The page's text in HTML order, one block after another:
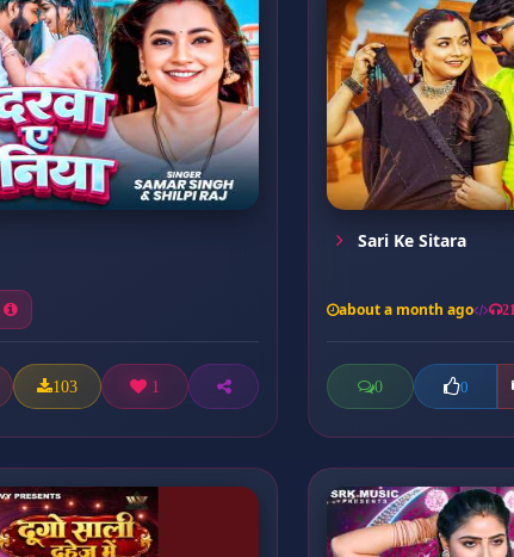
103 1
Sari Ke Sitara
about a month ago 21
0 0